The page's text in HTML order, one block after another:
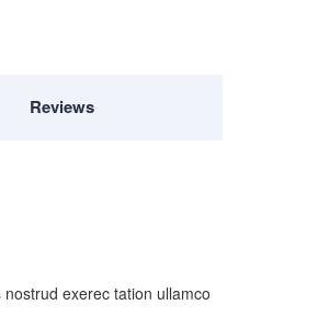
Reviews
exerec tation ullamco